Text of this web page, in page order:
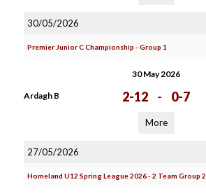
30/05/2026
Premier Junior C Championship - Group 1
30 May 2026
Ardagh B 2-12 - 0-7
More
27/05/2026
Homeland U12 Spring League 2026 - 2 Team Group 2